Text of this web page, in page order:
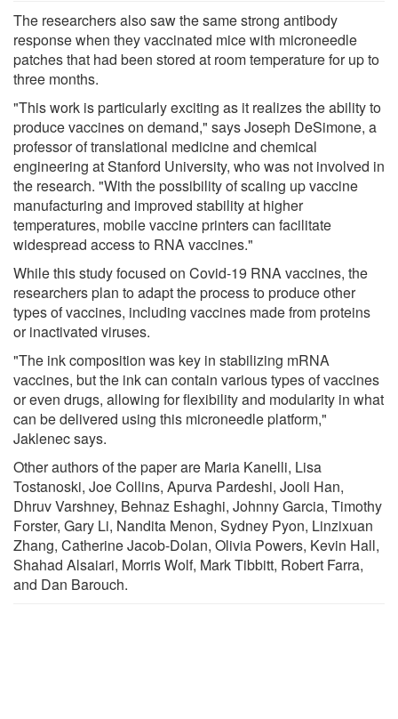
The researchers also saw the same strong antibody
response when they vaccinated mice with microneedle
patches that had been stored at room temperature for up to
three months.
"This work is particularly exciting as it realizes the ability to
produce vaccines on demand," says Joseph DeSimone, a
professor of translational medicine and chemical
engineering at Stanford University, who was not involved in
the research. "With the possibility of scaling up vaccine
manufacturing and improved stability at higher
temperatures, mobile vaccine printers can facilitate
widespread access to RNA vaccines."
While this study focused on Covid-19 RNA vaccines, the
researchers plan to adapt the process to produce other
types of vaccines, including vaccines made from proteins
or inactivated viruses.
"The ink composition was key in stabilizing mRNA
vaccines, but the ink can contain various types of vaccines
or even drugs, allowing for flexibility and modularity in what
can be delivered using this microneedle platform,"
Jaklenec says.
Other authors of the paper are Maria Kanelli, Lisa
Tostanoski, Joe Collins, Apurva Pardeshi, Jooli Han,
Dhruv Varshney, Behnaz Eshaghi, Johnny Garcia, Timothy
Forster, Gary Li, Nandita Menon, Sydney Pyon, Linzixuan
Zhang, Catherine Jacob-Dolan, Olivia Powers, Kevin Hall,
Shahad Alsaiari, Morris Wolf, Mark Tibbitt, Robert Farra,
and Dan Barouch.